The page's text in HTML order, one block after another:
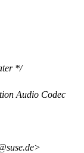
*/
Audio Codec